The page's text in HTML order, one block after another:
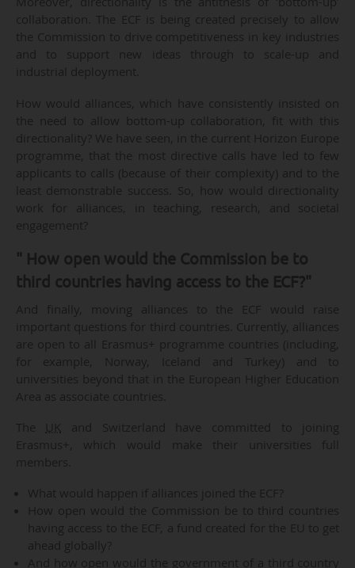
collaboration. The ECF is being created precisely to allow
the Commission to drive competitiveness in key industries
and to support new ideas through to scale-up and
industrial deployment.
How would alliances, which have consistently insisted on
the need to allow bottom-up collaboration, fit with this
directionality? We have seen, in the current Horizon Europe
programme, that the most directive calls have led to few
applicants to calls (because of their complexity) and to the
least demonstrable success. So, how would directionality
work for alliances, in teaching, research, and societal
engagement?
" How open would the Commission be to
third countries having access to the ECF?"
And finally, moving alliances to the ECF would raise
important questions for third countries. Currently, alliances
are open to all Erasmus+ programme countries (including,
for example, Norway, Iceland and Turkey) and to
universities beyond that in the European Higher Education
Area as associate countries.
The
and Switzerland have committed to joining
Erasmus+, which would make their universities full
members.
What would happen if alliances joined the ECF?
How open would the Commission be to third countries
having access to the ECF, a fund created for the EU to get
ahead globally?
And how open would the government of a third country